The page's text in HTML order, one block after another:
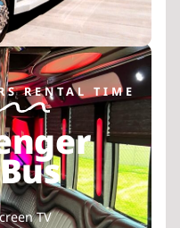
RENTAL TIME
TV